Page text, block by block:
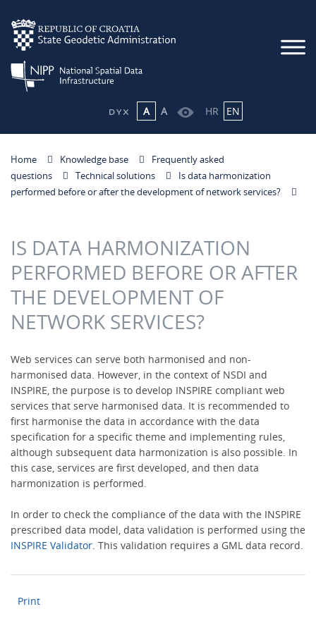
A A HR EN
Home Knowledge base
Frequently asked
questions
Technical solutions
Is data harmonization
performed before or after the development of network services?
IS DATA HARMONIZATION
PERFORMED BEFORE OR AFTER
THE DEVELOPMENT OF
NETWORK SERVICES?
Web services can serve both harmonised and non-
harmonised data. However, in the context of NSDI and
INSPIRE, the purpose is to develop INSPIRE compliant web
services that serve harmonised data. It is recommended to
first harmonise the data in accordance with the data
specification for a specific theme and implementing rules,
although subsequent data harmonization is also possible. In
this case, services are first developed, and then data
harmonization is performed.
In order to check the compliance of the data with the INSPIRE
prescribed data model, data validation is performed using the
INSPIRE Validator. This validation requires a GML data record.
Print